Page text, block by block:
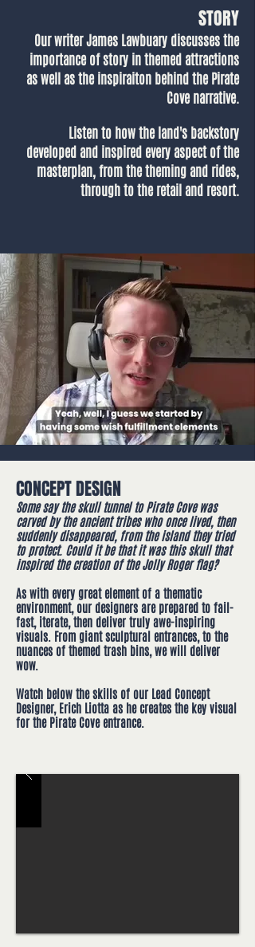
STORY
Our writer James Lawbuary discusses the
importance of story in themed attractions
as well as the inspiraiton behind the Pirate
Cove narrative.
Listen to how the land's backstory
developed and inspired every aspect of the
masterplan, from the theming and rides,
through to the retail and resort.
CONCEPT DESIGN
Some say the skull tunnel to Pirate Cove was
carved by the ancient tribes who once lived, then
suddenly disappeared, from the island they tried
to protect. Could it be that it was this skull that
inspired the creation of the Jolly Roger flag?
As with every great element of a thematic
environment, our designers are prepared to fail-
fast, iterate, then deliver truly awe-inspiring
visuals. From giant sculptural entrances, to the
nuances of themed trash bins, we will deliver
wow.
Watch below the skills of our Lead Concept
Designer, Erich Liotta as he creates the key visual
for the Pirate Cove entrance.